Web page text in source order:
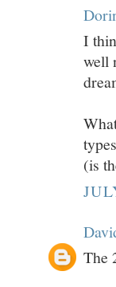
I
well
(is
The